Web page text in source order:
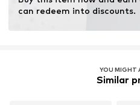
Cushioning: Fresh foam
can redeem into discounts.
YOU MIGHT
Similar